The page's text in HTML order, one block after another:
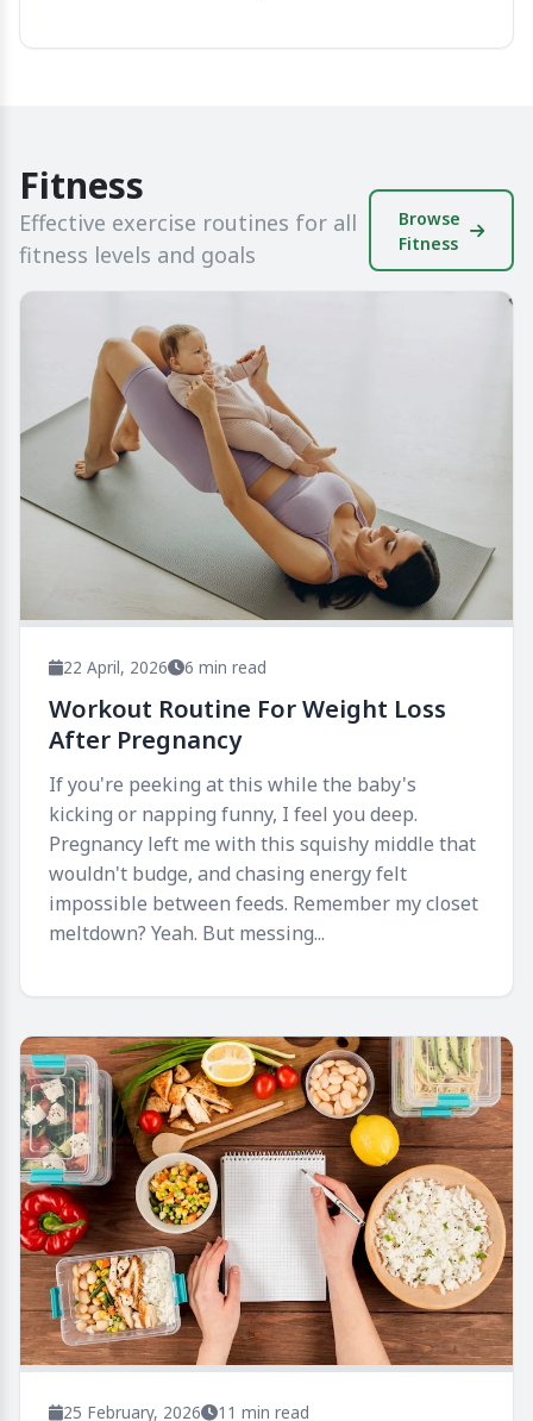
Fitness
Effective exercise routines for all
fitness levels and goals
Browse
Fitness
22 April, 2026 6 min read
Workout Routine For Weight Loss
After Pregnancy
If you're peeking at this while the baby's
kicking or napping funny, I feel you deep.
Pregnancy left me with this squishy middle that
wouldn't budge, and chasing energy felt
impossible between feeds. Remember my closet
meltdown? Yeah. But messing...
25 February, 2026 11 min read